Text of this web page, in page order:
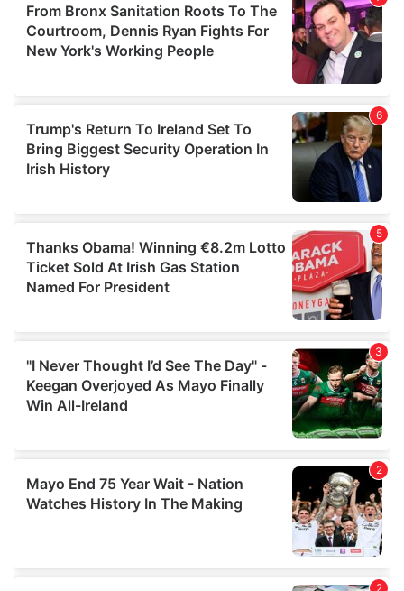
provided to them or that they’ve collected from your use
of their services.